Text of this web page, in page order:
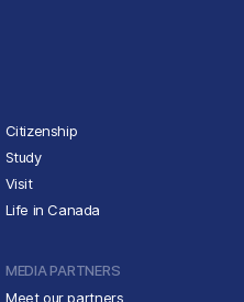
Citizenship
Study
Visit
Life in Canada
MEDIA PARTNERS
Meet our partners